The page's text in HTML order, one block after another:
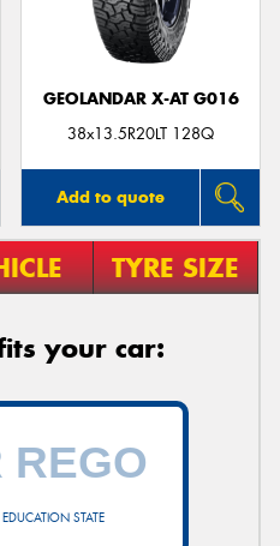
GEOLANDAR X-AT G016
38x13.5R20LT 128Q
Add to quote
TYRE SIZE
your car:
STATE